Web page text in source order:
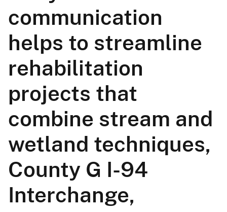
communication
helps to streamline
rehabilitation
projects that
combine stream and
wetland techniques,
County G I-94
Interchange,